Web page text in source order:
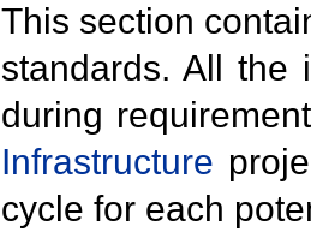
This section
standards. All the
during
Infrastructure
cycle for each